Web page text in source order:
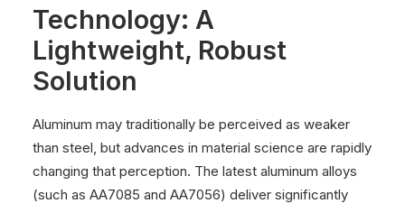
Technology: A
Lightweight, Robust
Solution
Aluminum may traditionally be perceived as weaker
than steel, but advances in material science are rapidly
changing that perception. The latest aluminum alloys
(such as AA7085 and AA7056) deliver significantly